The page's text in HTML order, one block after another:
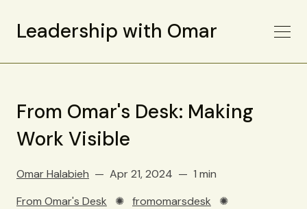
Leadership with Omar
From Omar's Desk: Making
Work Visible
Omar Halabieh Apr 21, 2024
1 min
From Omar's Desk ✺ fromomarsdesk ✺